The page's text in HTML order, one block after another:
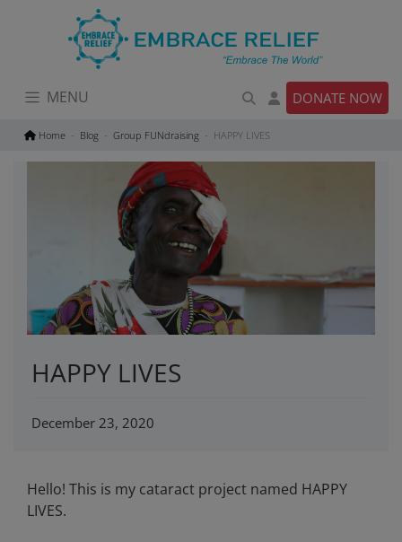
MENU DONATE NOW
Home Blog Group FUNdraising HAPPY LIVES
HAPPY LIVES
December 23, 2020
Hello! This is my cataract project named HAPPY
LIVES.